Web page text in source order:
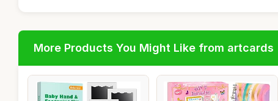
More Products You Might Like from artcards